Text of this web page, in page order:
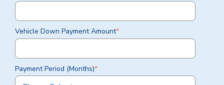
Vehicle Down Payment Amount*
Payment Period (Months)*